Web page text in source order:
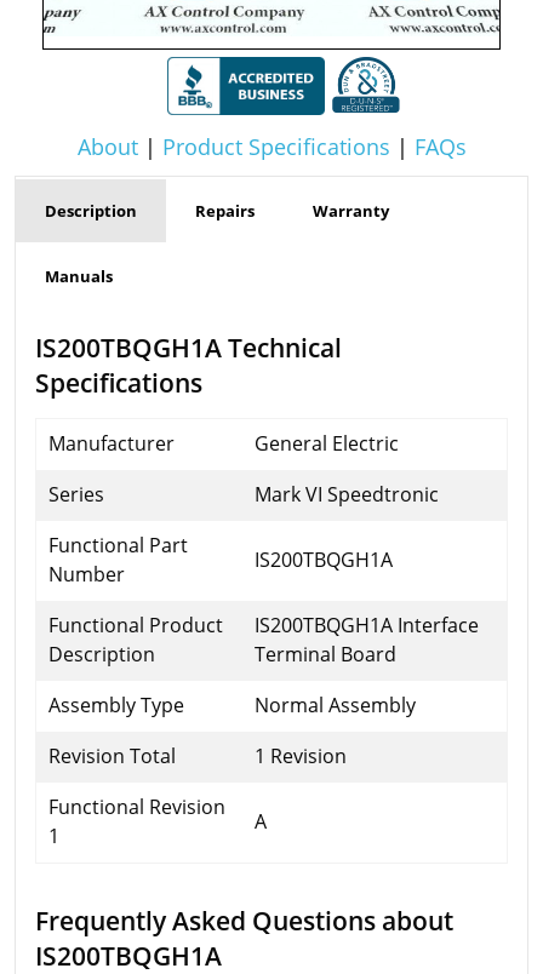
About| Product Specifications | FAQs
Description Repairs Warranty
Manuals
IS200TBQGH1A Technical
Specifications
Manufacturer
General Electric
Series
Mark VI Speedtronic
Functional Part
Number
IS200TBQGH1A
Functional Product
Description
IS200TBQGH1A Interface
Terminal Board
Assembly Type
Normal Assembly
Revision Total
1 Revision
Functional Revision
1
A
Frequently Asked Questions about
IS200TBQGH1A